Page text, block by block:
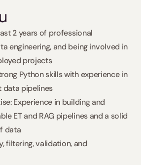
2 years of professional
engineering, and being involved in
projects
Python skills with experience in
data pipelines
Experience in building and
ET and RAG pipelines and a solid
data
filtering, validation, and